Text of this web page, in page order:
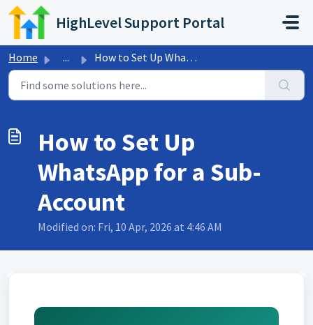
Skip to main content
HighLevel Support Portal
Home ... How to Set Up WhatsApp for a Sub-Account
How to Set Up
WhatsApp for a Sub-
Account
Modified on: Fri, 10 Apr, 2026 at 4:46 AM